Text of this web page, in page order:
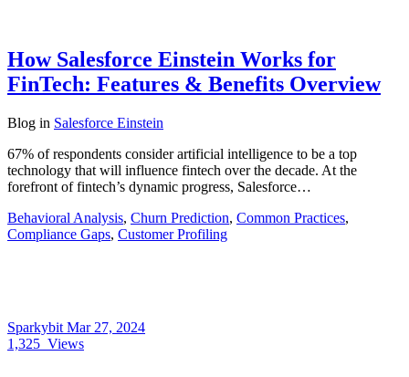
How Salesforce Einstein Works for
FinTech: Features & Benefits Overview
Blog in Salesforce Einstein
67% of respondents consider artificial intelligence to be a top
technology that will influence fintech over the decade. At the
forefront of fintech’s dynamic progress, Salesforce…
Behavioral Analysis, Churn Prediction, Common Practices,
Compliance Gaps, Customer Profiling
Sparkybit Mar 27, 2024
1,325 Views